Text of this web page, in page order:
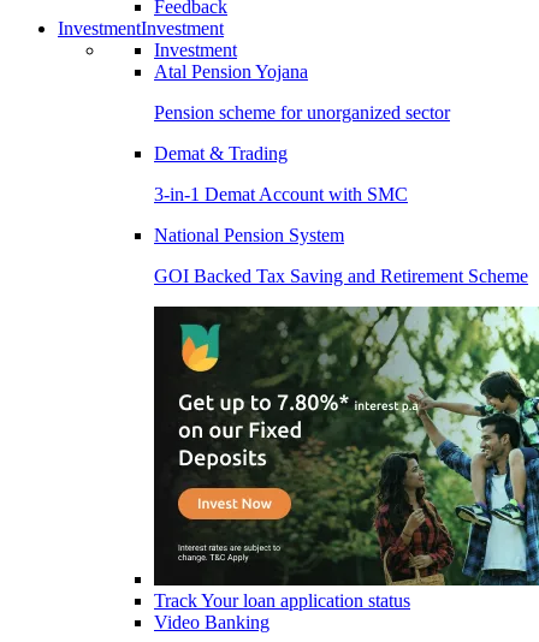
Feedback
InvestmentInvestment
Investment
Atal Pension Yojana
Pension scheme for unorganized sector
Demat & Trading
3-in-1 Demat Account with SMC
National Pension System
GOI Backed Tax Saving and Retirement Scheme
Track Your loan application status
Video Banking